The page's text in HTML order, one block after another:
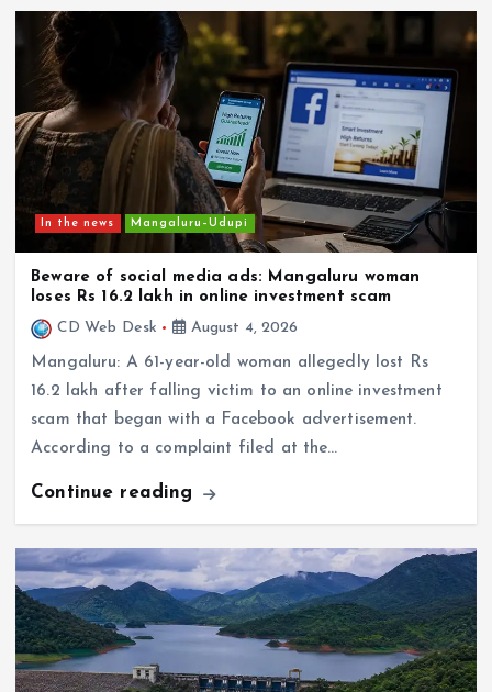
In the news Mangaluru–Udupi
Beware of social media ads: Mangaluru woman
loses Rs 16.2 lakh in online investment scam
CD Web Desk
August 4, 2026
Mangaluru: A 61-year-old woman allegedly lost Rs
16.2 lakh after falling victim to an online investment
scam that began with a Facebook advertisement.
According to a complaint filed at the…